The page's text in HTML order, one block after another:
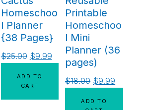
Homeschoo
l Planner
{38 Pages}
$25.00 $9.99
ADD TO
CART
Printable
Homeschoo
l Mini
Planner (36
pages)
$18.00 $9.99
ADD TO